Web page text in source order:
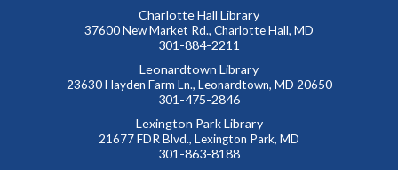
Toddlers and preschoolers dance, sing, listen, and play with
their grownups at the Library!
Baby Storytime at Charlotte Hall Library
Thu, Aug 13, 10:00am - 10:30am
Meeting Room
Charlotte Hall Library
37600 New Market Rd., Charlotte Hall, MD
301-884-2211
Leonardtown Library
23630 Hayden Farm Ln., Leonardtown, MD 20650
301-475-2846
Lexington Park Library
21677 FDR Blvd., Lexington Park, MD
301-863-8188